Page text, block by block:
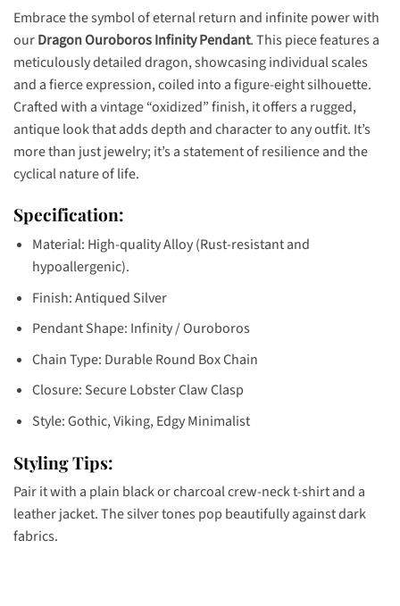
Embrace the symbol of eternal return and infinite power with
ourDragon Ouroboros Infinity Pendant. This piece features a
meticulously detailed dragon, showcasing individual scales
and a fierce expression, coiled into a figure-eight silhouette.
Crafted with a vintage “oxidized” finish, it offers a rugged,
antique look that adds depth and character to any outfit. It’s
more than just jewelry; it’s a statement of resilience and the
cyclical nature of life.
Specification:
Material: High-quality Alloy (Rust-resistant and
hypoallergenic).
Finish: Antiqued Silver
Pendant Shape: Infinity / Ouroboros
Chain Type: Durable Round Box Chain
Closure: Secure Lobster Claw Clasp
Style: Gothic, Viking, Edgy Minimalist
Styling Tips:
Pair it with a plain black or charcoal crew-neck t-shirt and a
leather jacket. The silver tones pop beautifully against dark
fabrics.